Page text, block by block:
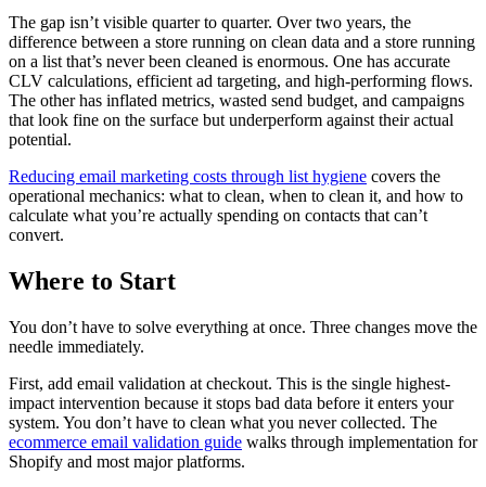
The gap isn’t visible quarter to quarter. Over two years, the
difference between a store running on clean data and a store running
on a list that’s never been cleaned is enormous. One has accurate
CLV calculations, efficient ad targeting, and high-performing flows.
The other has inflated metrics, wasted send budget, and campaigns
that look fine on the surface but underperform against their actual
potential.
Reducing email marketing costs through list hygiene covers the
operational mechanics: what to clean, when to clean it, and how to
calculate what you’re actually spending on contacts that can’t
convert.
Where to Start
You don’t have to solve everything at once. Three changes move the
needle immediately.
First, add email validation at checkout. This is the single highest-
impact intervention because it stops bad data before it enters your
system. You don’t have to clean what you never collected. The
ecommerce email validation guide walks through implementation for
Shopify and most major platforms.